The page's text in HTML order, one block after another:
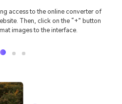
access to the online converter of
Then, click on the “+” button
images to the interface.